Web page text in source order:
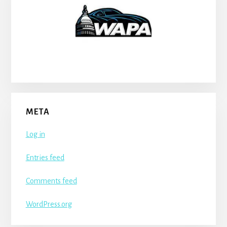
META
Log in
Entries feed
Comments feed
WordPress.org